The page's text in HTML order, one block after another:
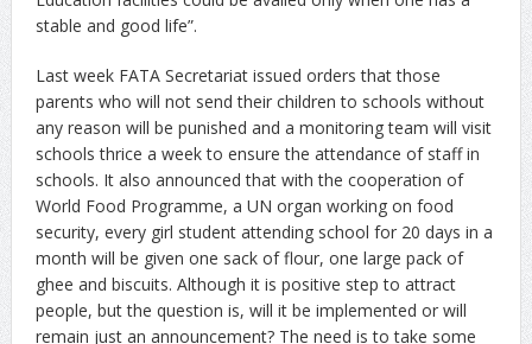
stable and good life”.
Last week FATA Secretariat issued orders that those
parents who will not send their children to schools without
any reason will be punished and a monitoring team will visit
schools thrice a week to ensure the attendance of staff in
schools. It also announced that with the cooperation of
World Food Programme, a UN organ working on food
security, every girl student attending school for 20 days in a
month will be given one sack of flour, one large pack of
ghee and biscuits. Although it is positive step to attract
people, but the question is, will it be implemented or will
remain just an announcement? The need is to take some